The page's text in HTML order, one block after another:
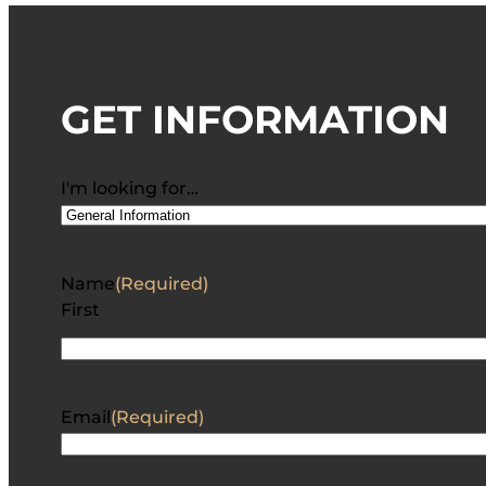
GET INFORMATION
I'm looking for…
Name(Required)
First
Email(Required)